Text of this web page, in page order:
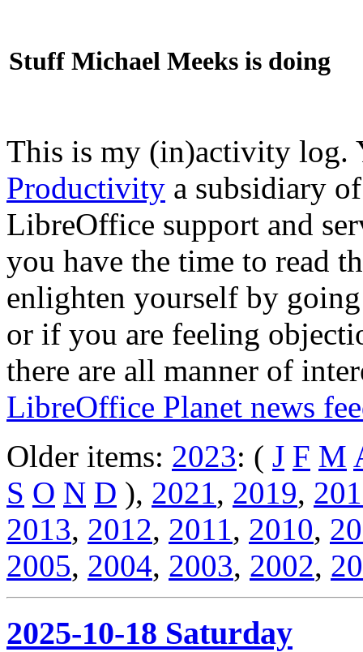
Stuff Michael Meeks is doing
This is my (in)activity
Productivity a subsidiary
LibreOffice support and
you have the time to read
enlighten yourself by
or if you are feeling
there are all manner of
LibreOffice Planet news
Older items: 2023: ( J F M
S O N D ), 2021, 2019,
2013, 2012, 2011, 2010,
2005, 2004, 2003, 2002,
2025-10-18 Saturday